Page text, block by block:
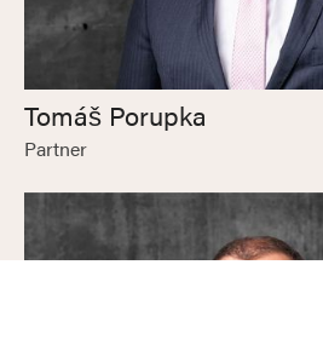
Tomáš Porupka
Partner